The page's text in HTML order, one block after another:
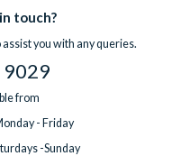
touch?
you with any queries.
from
- Friday
-Sunday